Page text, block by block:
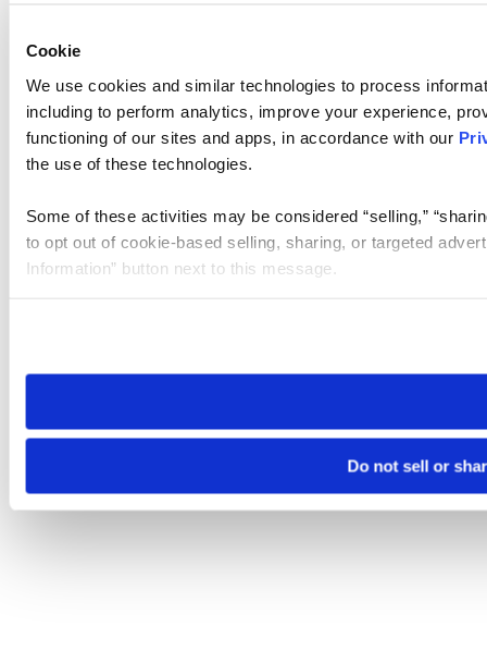
Cookie
We use cookies and similar technologies to process
including to perform analytics, improve your experience,
functioning of our sites and apps, in accordance with our
the use of these technologies.
Some of these activities may be considered “selling,”
to opt out of cookie-based selling, sharing, or targeted
Information” button next to this message.
need to be set again.
Do not sell or